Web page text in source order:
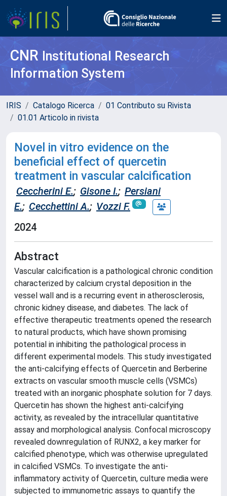
CNR Institutional Research
Information System
IRIS Catalogo Ricerca
01 Contributo su Rivista
01.01 Articolo in rivista
Novel in vitro evidence on the
beneficial effect of quercetin
treatment in vascular calcification
Ceccherini E.; Gisone I.; Persiani
E.; Cecchettini A.; Vozzi F.
2024
Abstract
Vascular calcification is a pathological chronic condition
characterized by calcium crystal deposition in the
vessel wall and is a recurring event in atherosclerosis,
chronic kidney disease, and diabetes. The lack of
effective therapeutic treatments opened the research
to natural products, which have shown promising
potential in inhibiting the pathological process in
different experimental models. This study investigated
the anti-calcifying effects of Quercetin and Berberine
extracts on vascular smooth muscle cells (VSMCs)
treated with an inorganic phosphate solution for 7 days.
Quercetin has shown the highest anti-calcifying
activity, as revealed by the intracellular quantitative
assay and morphological analysis. Confocal microscopy
revealed downregulation of RUNX2, a key marker for
calcified phenotype, which was otherwise upregulated
in calcified VSMCs. To investigate the anti-
inflammatory activity of Quercetin, culture media were
subjected to immunometric assays to quantify the